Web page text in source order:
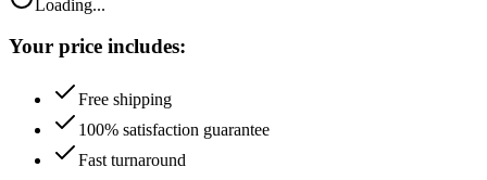
Loading...
Your price includes:
Free shipping
100% satisfaction guarantee
Fast turnaround